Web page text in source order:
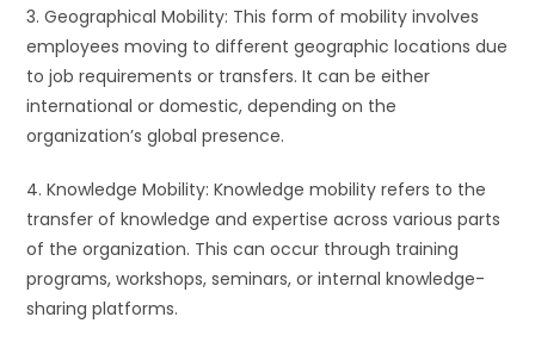
3. Geographical Mobility: This form of mobility involves
employees moving to different geographic locations due
to job requirements or transfers. It can be either
international or domestic, depending on the
organization’s global presence.
4. Knowledge Mobility: Knowledge mobility refers to the
transfer of knowledge and expertise across various parts
of the organization. This can occur through training
programs, workshops, seminars, or internal knowledge-
sharing platforms.